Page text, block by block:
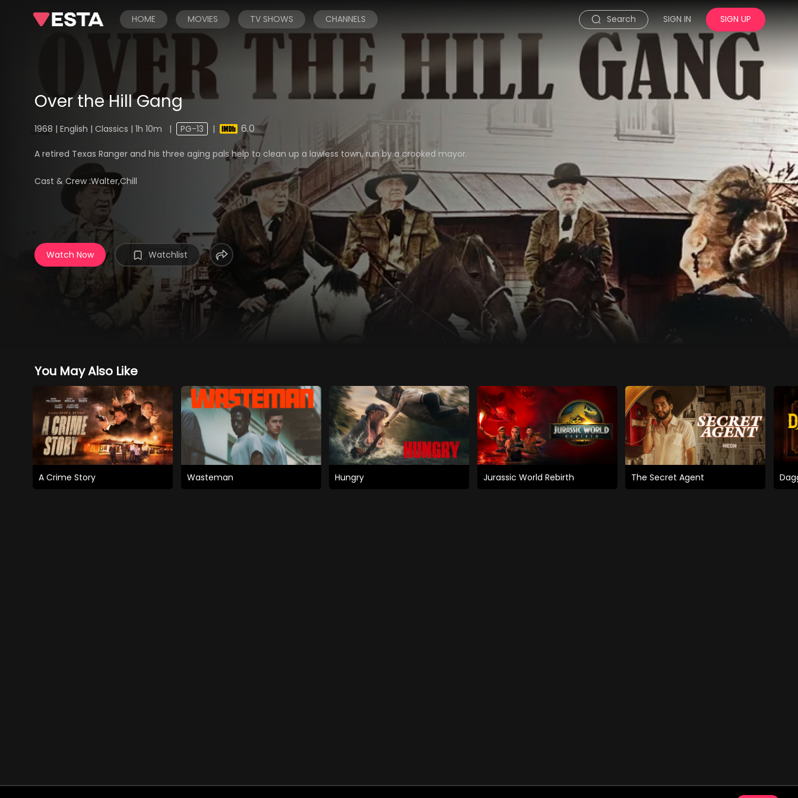
HOME MOVIES TV SHOWS CHANNELS Search SIGN IN SIGN UP
Over the Hill Gang
1968 | English | Classics | 1h 10m | PG-13 | 6.0
A retired Texas Ranger and his three aging pals help to clean up a lawless town, run by a crooked mayor.
Cast & Crew :Walter,Chill
Watch Now Watchlist
You May Also Like
A Crime Story Wasteman Hungry Jurassic World Rebirth The Secret Agent